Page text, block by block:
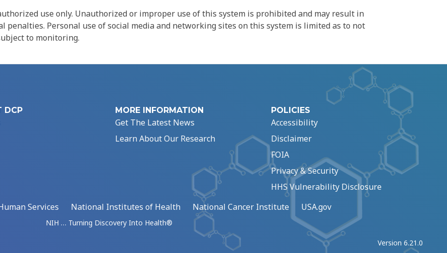
use only. Unauthorized or improper use of this system is prohibited and may result in
Personal use of social media and networking sites on this system is limited as to not
to monitoring.
DCP MORE INFORMATION
Get The Latest News
Learn About Our Research
POLICIES
Accessibility
Disclaimer
FOIA
Privacy & Security
HHS Vulnerability Disclosure
Services
National Institutes of Health National Cancer Institute USA.gov
NIH … Turning Discovery Into Health®
Version 6.21.0